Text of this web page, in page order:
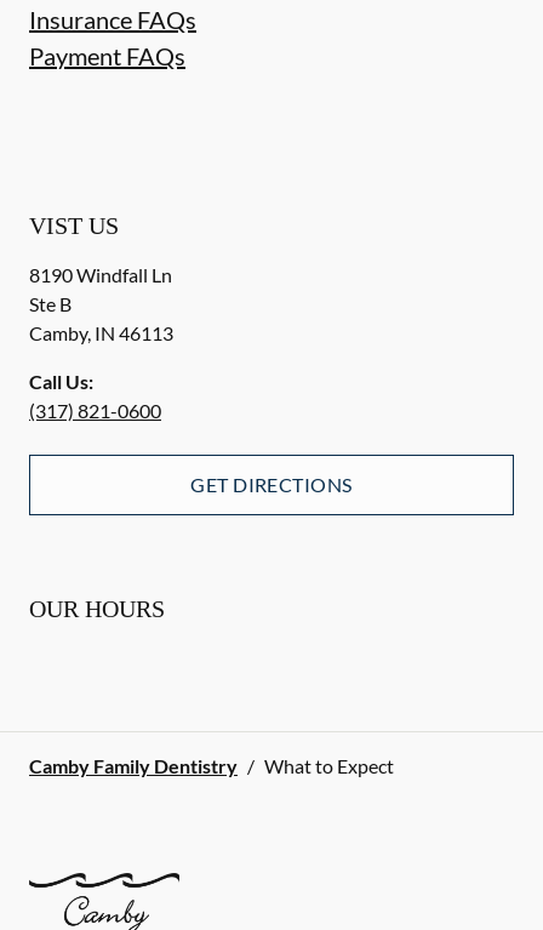
Insurance FAQs
Payment FAQs
VIST US
8190 Windfall Ln
Ste B
Camby, IN 46113
Call Us:
(317) 821-0600
GET DIRECTIONS
OUR HOURS
Camby Family Dentistry / What to Expect